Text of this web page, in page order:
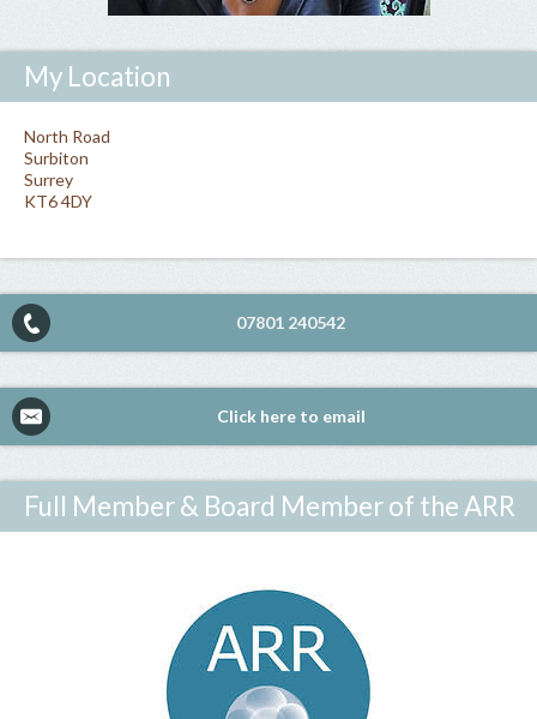
My Location
North Road
Surbiton
Surrey
KT6 4DY
07801 240542
Click here to email
Full Member & Board Member of the ARR